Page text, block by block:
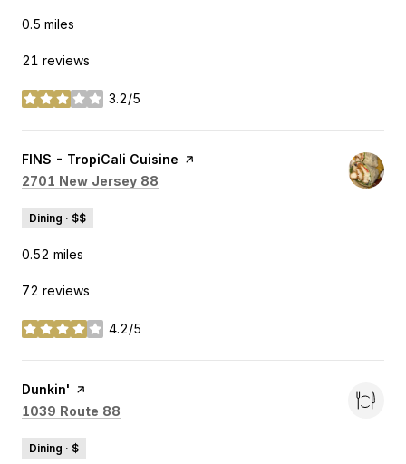
0.5 miles
21 reviews
3.2/5
stars
Visit the
FINS - TropiCali Cuisine page on Yelp
Search
2701 New Jersey 88
Dining · $$
0.52 miles
72 reviews
4.2/5
stars
Visit the
Dunkin' page on Yelp
Search
1039 Route 88
Dining · $